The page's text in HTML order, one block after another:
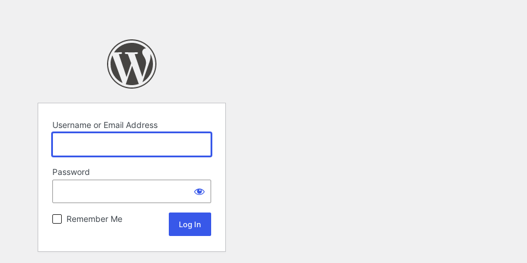
Username or Email Address
Password
Remember Me